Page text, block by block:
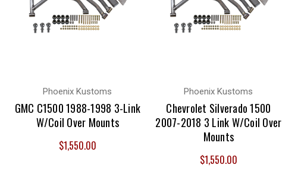
Phoenix Kustoms
GMC C1500 1988-1998 3-Link
W/Coil Over Mounts
$1,550.00
Phoenix Kustoms
Chevrolet Silverado 1500
2007-2018 3 Link W/Coil Over
Mounts
$1,550.00